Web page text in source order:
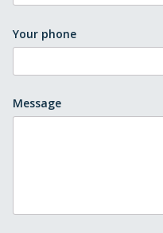
Your phone
Message